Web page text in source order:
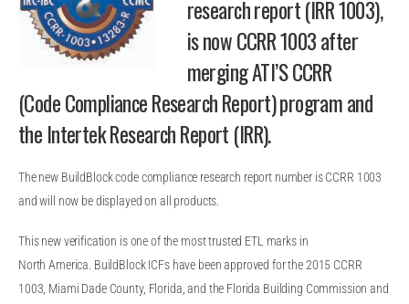
research report (IRR 1003),
is now CCRR 1003 after
merging ATI’S CCRR
(Code Compliance Research Report) program and
the Intertek Research Report (IRR).
The new BuildBlock code compliance research report number is CCRR 1003
and will now be displayed on all products.
This new verification is one of the most trusted ETL marks in
North America. BuildBlock ICFs have been approved for the 2015 CCRR
1003, Miami Dade County, Florida, and the Florida Building Commission and